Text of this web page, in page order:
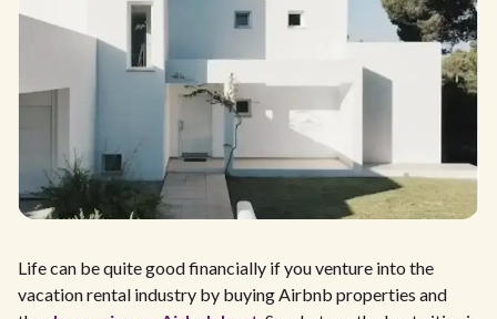
Life can be quite good financially if you venture into the
vacation rental industry by buying Airbnb properties and